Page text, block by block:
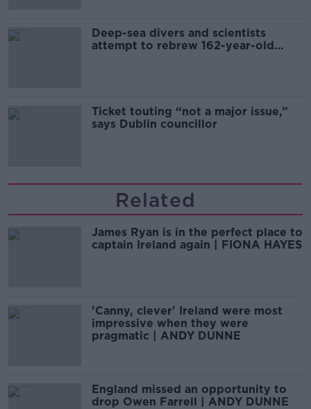
Deep-sea divers and scientists
attempt to rebrew 162-year-old
Ticket touting “not a major issue,”
says Dublin councillor
Related
James Ryan is in the perfect place to
captain Ireland again | FIONA HAYES
'Canny, clever' Ireland were most
impressive when they were
pragmatic | ANDY DUNNE
England missed an opportunity to
drop Owen Farrell | ANDY DUNNE